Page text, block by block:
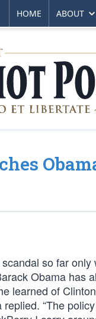
HOME ABOUT
so far only
Obama has
learned of
“The